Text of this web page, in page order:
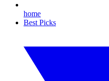
home
Best Picks